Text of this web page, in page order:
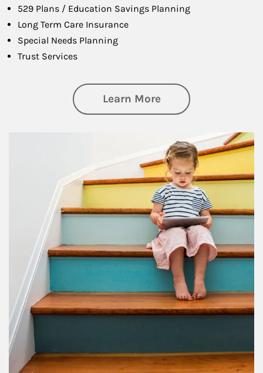
529 Plans / Education Savings Planning
Long Term Care Insurance
Special Needs Planning
Trust Services
Learn Moreabout Family